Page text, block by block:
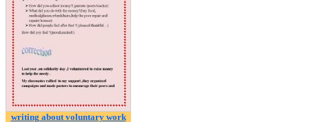
writing about voluntary work